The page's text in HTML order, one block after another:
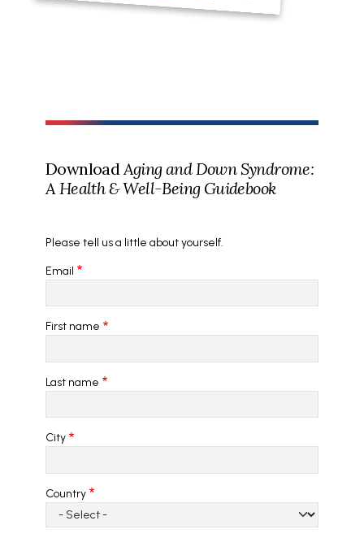
Download Aging and Down Syndrome:
A Health & Well-Being Guidebook
Please tell us a little about yourself.
Email
First name
Last name
City
Country